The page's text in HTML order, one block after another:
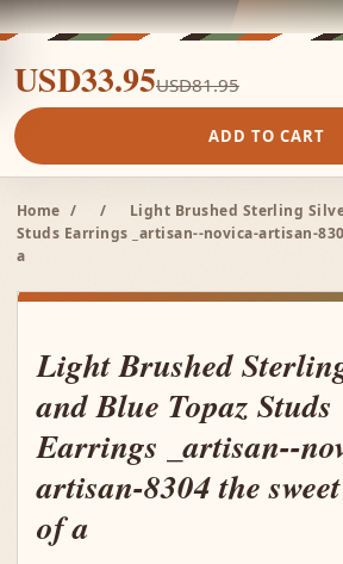
USD33.95USD81.95
ADD TO CART
Home / /
Light Brushed Sterling
Studs Earrings _artisan--novica-artisan-
a
Light Brushed
and Blue Topaz Studs
Earrings _artisan--
artisan-8304 the
of a